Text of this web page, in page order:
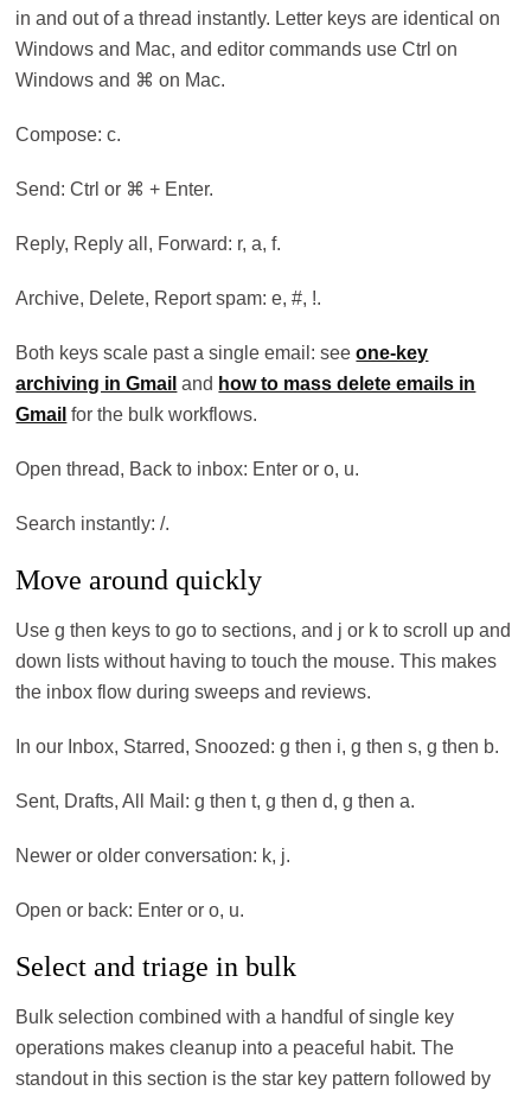
in and out of a thread instantly. Letter keys are identical on
Windows and Mac, and editor commands use Ctrl on
Windows and ⌘ on Mac.
Compose: c.
Send: Ctrl or ⌘ + Enter.
Reply, Reply all, Forward: r, a, f.
Archive, Delete, Report spam: e, #, !.
Both keys scale past a single email: seeone-key
archiving in Gmail and how to mass delete emails in
Gmail for the bulk workflows.
Open thread, Back to inbox: Enter or o, u.
Search instantly: /.
Move around quickly
Use g then keys to go to sections, and j or k to scroll up and
down lists without having to touch the mouse. This makes
the inbox flow during sweeps and reviews.
In our Inbox, Starred, Snoozed: g then i, g then s, g then b.
Sent, Drafts, All Mail: g then t, g then d, g then a.
Newer or older conversation: k, j.
Open or back: Enter or o, u.
Select and triage in bulk
Bulk selection combined with a handful of single key
operations makes cleanup into a peaceful habit. The
standout in this section is the star key pattern followed by